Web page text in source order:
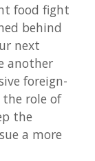
food fight
behind
next
another
foreign-
the role of
the
a more